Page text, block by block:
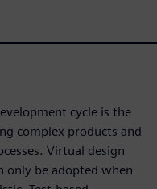
cycle is the
complex products and
Virtual design
only be adopted when